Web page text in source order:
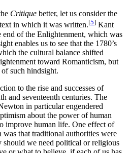
Critique better, let us consider the
in which it was written.[5] Kant
end of the Enlightenment, which was
enables us to see that the 1780’s
the cultural balance shifted
toward Romanticism, but
such hindsight.
to the rise and successes of
and seventeenth centuries. The
in particular engendered
about the power of human
improve human life. One effect of
was that traditional authorities were
should we need political or religious